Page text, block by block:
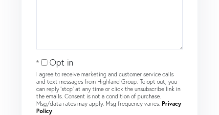
Opt in
I agree to receive marketing and customer service calls
and text messages from Highland Group. To opt out, you
can reply 'stop' at any time or click the unsubscribe link in
the emails. Consent is not a condition of purchase.
Msg/data rates may apply. Msg frequency varies. Privacy
Policy